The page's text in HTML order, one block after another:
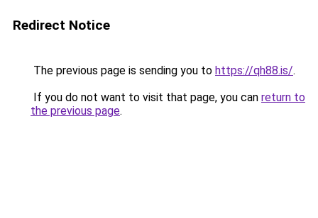
Redirect Notice
The previous page is sending you to https://qh88.is/.
If you do not want to visit that page, you can return to
the previous page.